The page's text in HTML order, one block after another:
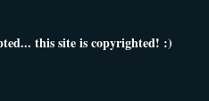
this site is copyrighted! :)